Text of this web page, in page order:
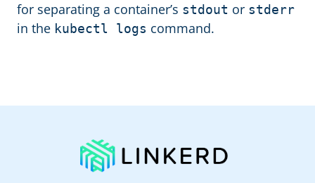
for separating a container’s stdout or stderr
in the kubectl logs command.